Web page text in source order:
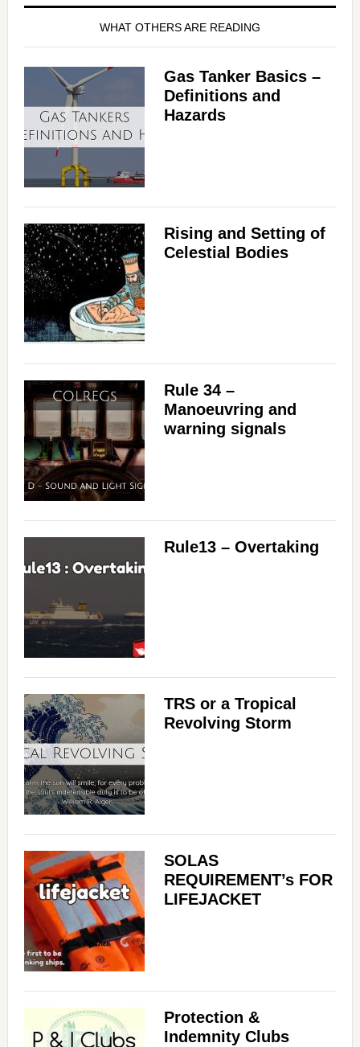
WHAT OTHERS ARE READING
Gas Tanker Basics –
Definitions and
Hazards
Rising and Setting of
Celestial Bodies
Rule 34 –
Manoeuvring and
warning signals
Rule13 – Overtaking
TRS or a Tropical
Revolving Storm
SOLAS
REQUIREMENT’s FOR
LIFEJACKET
Protection &
Indemnity Clubs